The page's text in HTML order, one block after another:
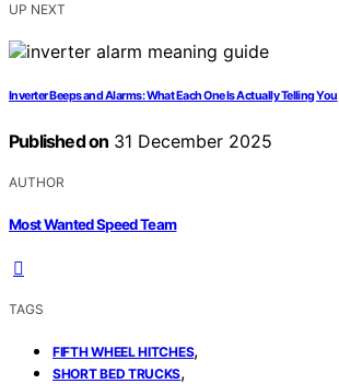
UP NEXT
Inverter Beeps and Alarms: What Each One Is Actually Telling You
Published on 31 December 2025
AUTHOR
Most Wanted Speed Team
TAGS
FIFTH WHEEL HITCHES,
SHORT BED TRUCKS,